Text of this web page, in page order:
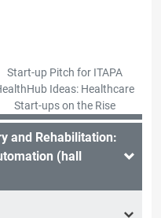
Start-up Pitch for ITAPA
Ideas: Healthcare
Start-ups on the Rise
and Rehabilitation:
(hall